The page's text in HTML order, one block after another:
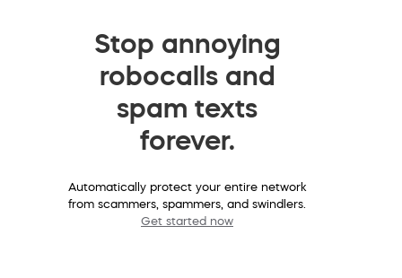
Stop annoying
robocalls and
spam texts
forever.
Automatically protect your entire network
from scammers, spammers, and swindlers.
Get started now